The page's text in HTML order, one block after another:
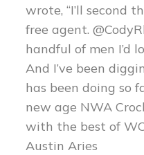
wrote, “I’ll second
free agent.
handful of men I’d
And I’ve been
has been doing so
new age NWA
with the best of
Austin Aries